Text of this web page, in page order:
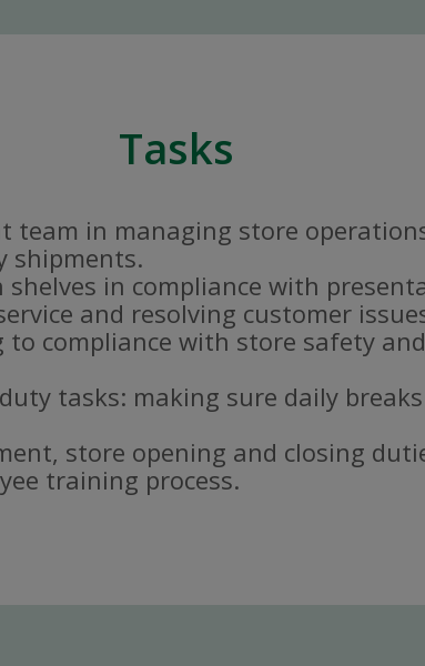
Tasks
team in managing store
shipments.
shelves in compliance with
and resolving customer
compliance with store safety
tasks: making sure daily
store opening and closing
training process.